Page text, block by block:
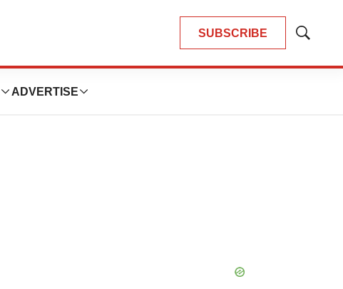
SUBSCRIBE
Show
ADVERTISE